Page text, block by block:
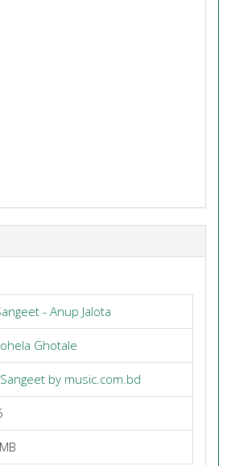
- Anup Jalota
Ghotale
by music.com.bd